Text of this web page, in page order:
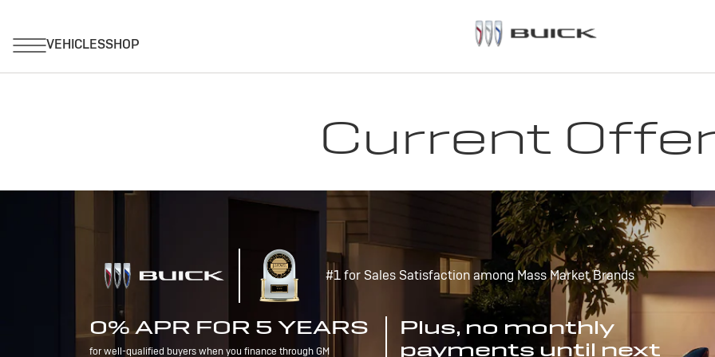
Current
#1 for Sales Satisfaction among Mass Market Brands
0% APR FOR 5 YEARS
for well-qualified buyers when you finance through GM
Plus, no monthly
payments until next